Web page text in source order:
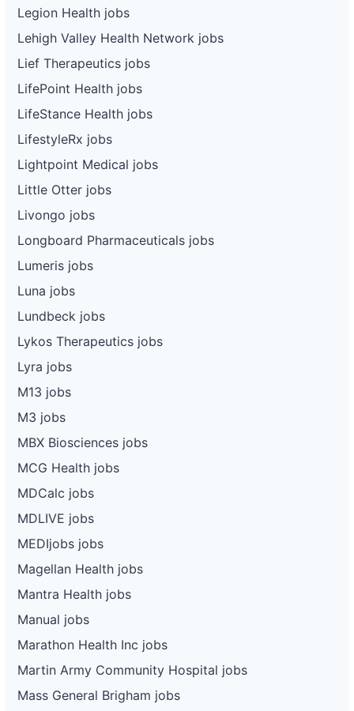
Legion Health jobs
Lehigh Valley Health Network jobs
Lief Therapeutics jobs
LifePoint Health jobs
LifeStance Health jobs
LifestyleRx jobs
Lightpoint Medical jobs
Little Otter jobs
Livongo jobs
Longboard Pharmaceuticals jobs
Lumeris jobs
Luna jobs
Lundbeck jobs
Lykos Therapeutics jobs
Lyra jobs
M13 jobs
M3 jobs
MBX Biosciences jobs
MCG Health jobs
MDCalc jobs
MDLIVE jobs
MEDIjobs jobs
Magellan Health jobs
Mantra Health jobs
Manual jobs
Marathon Health Inc jobs
Martin Army Community Hospital jobs
Mass General Brigham jobs